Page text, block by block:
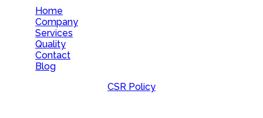
Home
Company
Services
Quality
Contact
Blog
CSR Policy